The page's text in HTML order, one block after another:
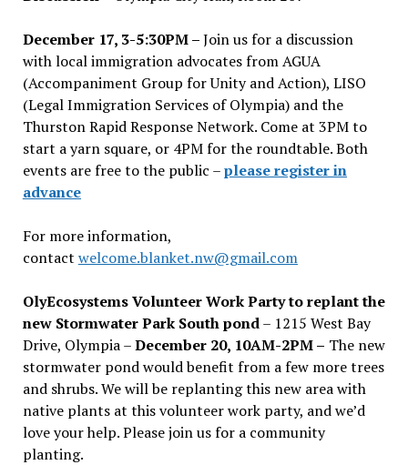
December 17, 3-5:30PM –Join us for a discussion
with local immigration advocates from AGUA
(Accompaniment Group for Unity and Action), LISO
(Legal Immigration Services of Olympia) and the
Thurston Rapid Response Network. Come at 3PM to
start a yarn square, or 4PM for the roundtable. Both
events are free to the public –please register in
advance
For more information,
contact welcome.blanket.nw@gmail.com
OlyEcosystems Volunteer Work Party to replant the
new Stormwater Park South pond– 1215 West Bay
Drive, Olympia –December 20, 10AM-2PM – The new
stormwater pond would benefit from a few more trees
and shrubs. We will be replanting this new area with
native plants at this volunteer work party, and we’d
love your help. Please join us for a community
planting.